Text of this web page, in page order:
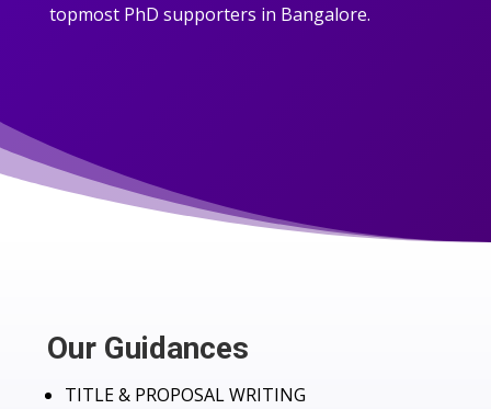
topmost PhD supporters in Bangalore.
Our Guidances
TITLE & PROPOSAL WRITING